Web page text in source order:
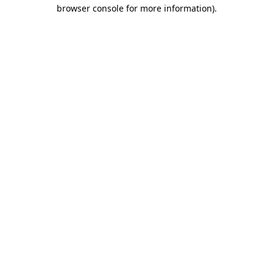
browser console for more information).